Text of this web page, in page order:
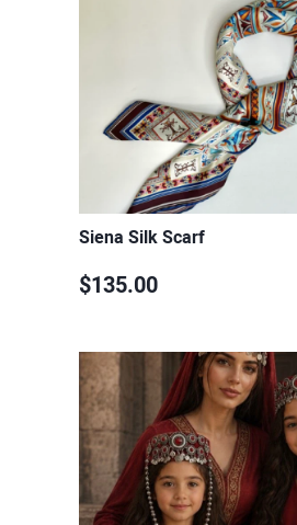
Siena Silk Scarf
$135.00